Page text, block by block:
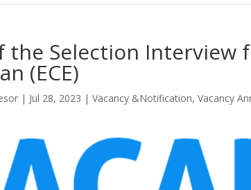
the Selection Interview
(ECE)
| Jul 28, 2023 |Vacancy &Notification,Vacancy